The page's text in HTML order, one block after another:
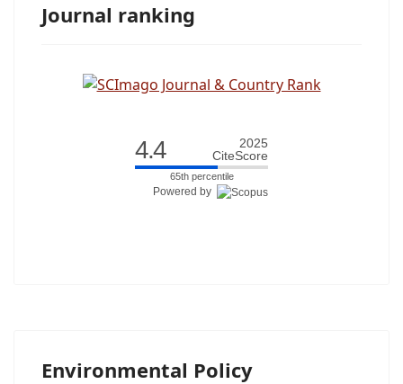
Journal ranking
4.4
2025
CiteScore
65th percentile
Powered by
Environmental Policy